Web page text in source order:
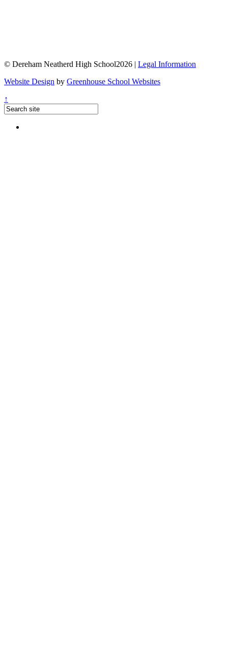
© Dereham Neatherd High School2026 | Legal Information
Website Design by Greenhouse School Websites
↑